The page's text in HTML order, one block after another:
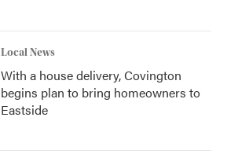
Local News
With a house delivery, Covington
begins plan to bring homeowners to
Eastside